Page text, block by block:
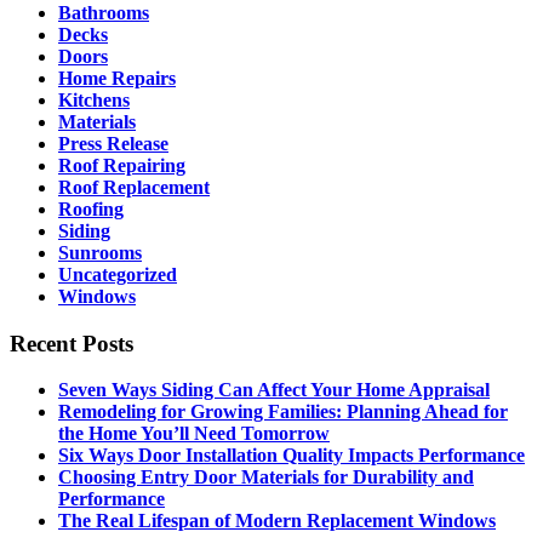
Bathrooms
Decks
Doors
Home Repairs
Kitchens
Materials
Press Release
Roof Repairing
Roof Replacement
Roofing
Siding
Sunrooms
Uncategorized
Windows
Recent Posts
Seven Ways Siding Can Affect Your Home Appraisal
Remodeling for Growing Families: Planning Ahead for
the Home You’ll Need Tomorrow​
Six Ways Door Installation Quality Impacts Performance
Choosing Entry Door Materials for Durability and
Performance
The Real Lifespan of Modern Replacement Windows